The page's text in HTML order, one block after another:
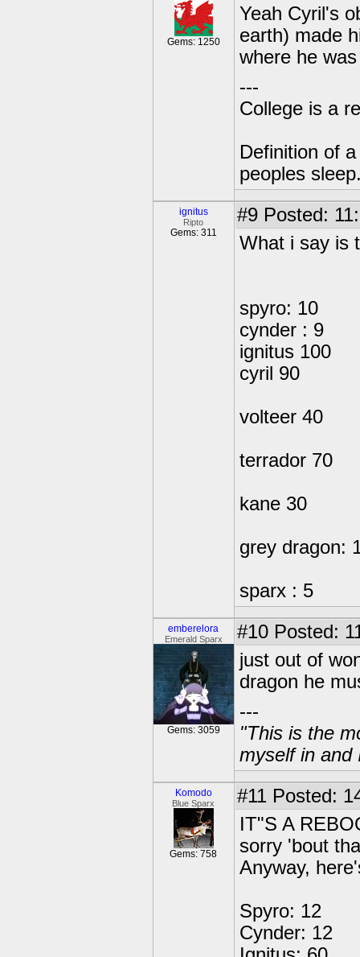
Gems: 1250
Yeah Cyril's
earth) made
where he
---
College is a
Definition of
peoples
ignitus
Ripto
Gems: 311
#9 Posted:
What i say is
spyro: 10
cynder : 9
ignitus 100
cyril 90
volteer 40
terrador 70
kane 30
grey dragon:
sparx : 5
emberelora
Emerald Sparx
Gems: 3059
#10 Posted:
just out of
dragon he
---
"This is the
myself in and
Komodo
Blue Sparx
Gems: 758
#11 Posted:
IT"S A
sorry 'bout
Anyway,
Spyro: 12
Cynder: 12